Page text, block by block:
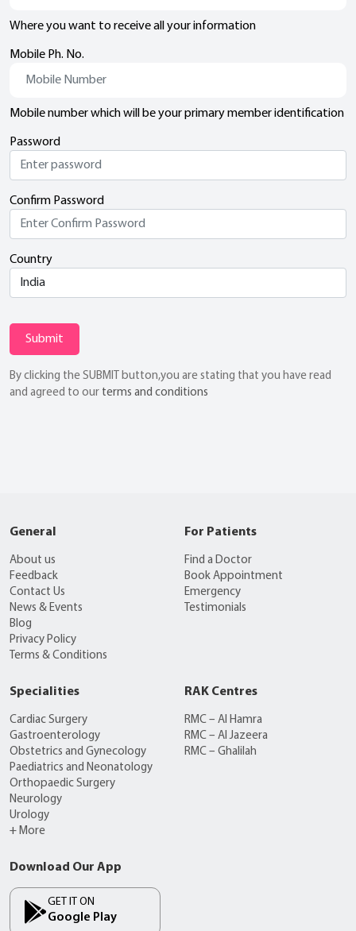
Where you want to receive all your information
Mobile Ph. No.
Mobile number which will be your primary member identification
Password
Confirm Password
Country
Submit
By clicking the SUBMIT button,you are stating that you have read
and agreed to our terms and conditions
General
About us
Feedback
Contact Us
News & Events
Blog
Privacy Policy
Terms & Conditions
For Patients
Find a Doctor
Book Appointment
Emergency
Testimonials
Specialities
Cardiac Surgery
Gastroenterology
Obstetrics and Gynecology
Paediatrics and Neonatology
Orthopaedic Surgery
Neurology
Urology
+ More
RAK Centres
RMC – Al Hamra
RMC – Al Jazeera
RMC – Ghalilah
Download Our App
GET IT ON
Google Play